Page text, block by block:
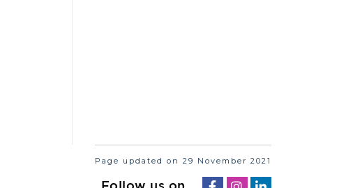
Page updated on 29 November 2021